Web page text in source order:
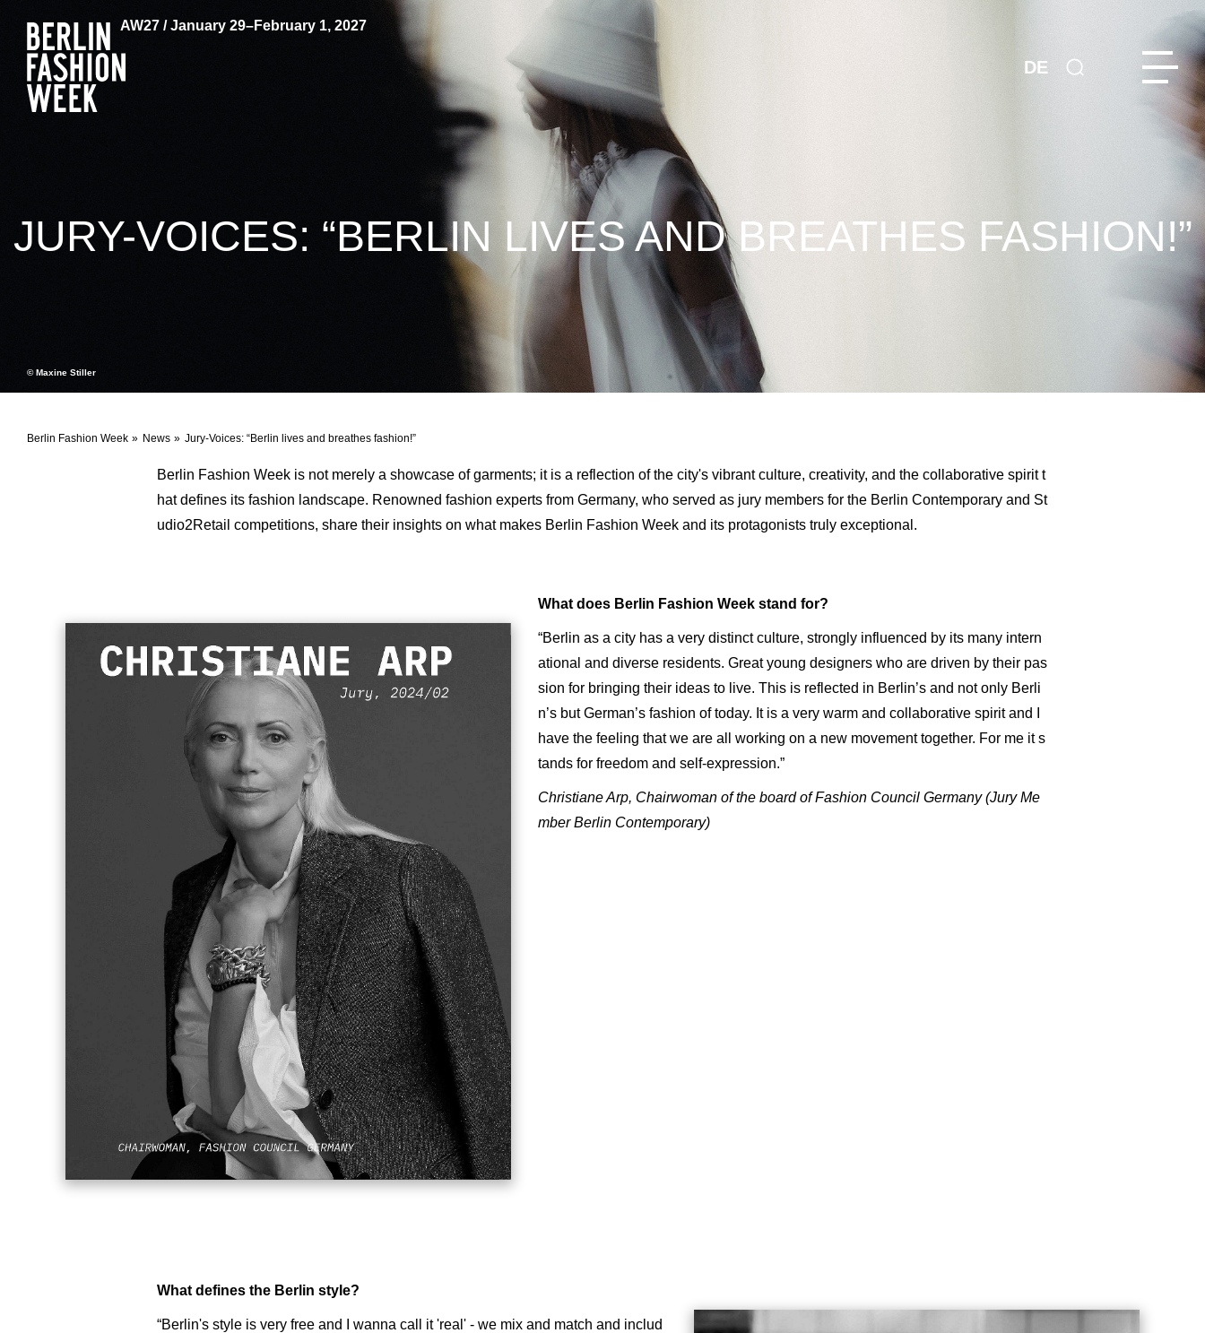
AW27 / January 29–February 1, 2027
DE
Berlin Fashion Week News Jury-Voices: “Berlin lives and breathes fashion!”
JURY-VOICES: “BERLIN LIVES AND BREATHES FASHION!”
© Maxine Stiller
Berlin Fashion Week is not merely a showcase of garments; it is a reflection of the city's vibrant culture, creativity, and the collaborative spirit t
hat defines its fashion landscape. Renowned fashion experts from Germany, who served as jury members for the Berlin Contemporary and St
udio2Retail competitions, share their insights on what makes Berlin Fashion Week and its protagonists truly exceptional.
What does Berlin Fashion Week stand for?
“Berlin as a city has a very distinct culture, strongly influenced by its many intern
ational and diverse residents. Great young designers who are driven by their pas
sion for bringing their ideas to live. This is reflected in Berlin’s and not only Berli
n’s but German’s fashion of today. It is a very warm and collaborative spirit and I
have the feeling that we are all working on a new movement together. For me it s
tands for freedom and self-expression.”
Christiane Arp, Chairwoman of the board of Fashion Council Germany (Jury Me
mber Berlin Contemporary)
What defines the Berlin style?
“Berlin's style is very free and I wanna call it 'real' - we mix and match and includ